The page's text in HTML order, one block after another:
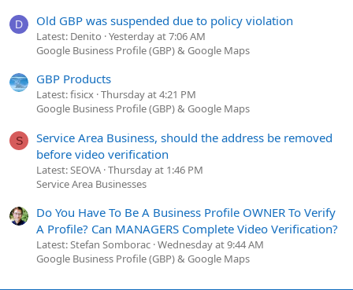
D Old GBP was suspended due to policy violation
Latest: Denito Yesterday at 7:06 AM
Google Business Profile (GBP) & Google Maps
GBP Products
Latest: fisicx Thursday at 4:21 PM
Google Business Profile (GBP) & Google Maps
S
Service Area Business, should the address be removed
before video verification
Latest: SEOVA Thursday at 1:46 PM
Service Area Businesses
Do You Have To Be A Business Profile OWNER To Verify
A Profile? Can MANAGERS Complete Video Verification?
Latest: Stefan Somborac Wednesday at 9:44 AM
Google Business Profile (GBP) & Google Maps